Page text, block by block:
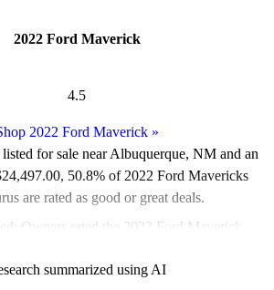
2022 Ford Maverick
4.5
2022 Ford Maverick»
for sale near Albuquerque, NM and an
, 50.8% of 2022 Ford Mavericks
are rated as good or great deals.
Owners rated the 2022 Ford Maverick
models on CarGurus are accident
summarized using AI